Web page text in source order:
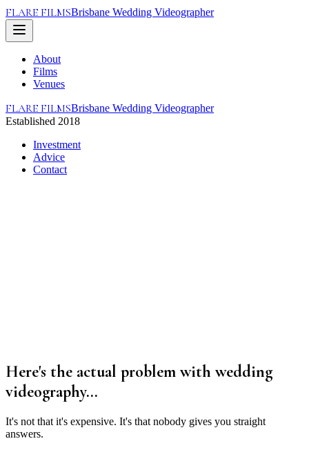
FLARE FILMSBrisbane Wedding Videographer
About
Films
Venues
FLARE FILMSBrisbane Wedding Videographer
Established 2018
Investment
Advice
Contact
Here's the actual problem with wedding
videography...
It's not that it's expensive. It's that nobody gives you straight
answers.